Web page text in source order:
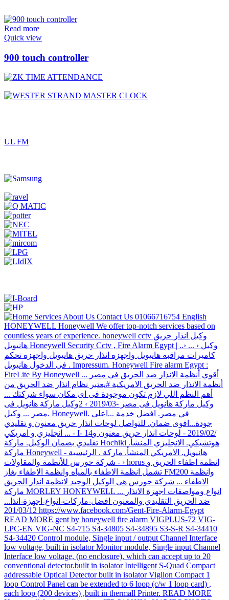
Read more
Quick view
900 touch controller
UL FM